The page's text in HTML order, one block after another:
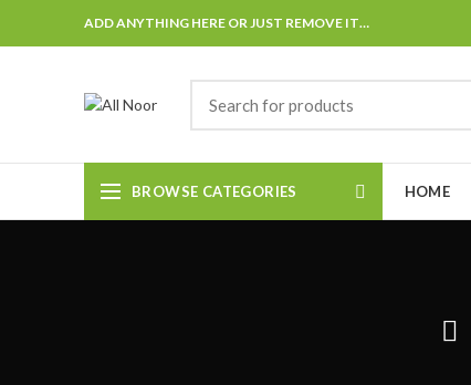
ADD ANYTHING HERE OR JUST REMOVE IT…
BROWSE CATEGORIES HOME